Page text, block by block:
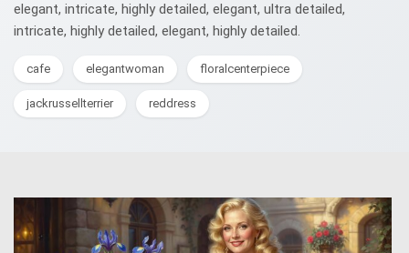
elegant, intricate, highly detailed, elegant, ultra detailed,
intricate, highly detailed, elegant, highly detailed.
cafe elegantwoman floralcenterpiece
jackrussellterrier reddress